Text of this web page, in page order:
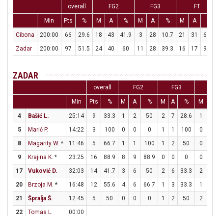
overall FG2 FG3 FT
Min Pts % M A % M A % M A
Cibona 200:00 66 29.6 18 43 41.9 3 28 10.7 21 31
67.7
Zadar
200:00 97 51.5 24 40 60 11 28 39.3 16 17 94.1
ZADAR
overall FG2 FG3
Min Pts % M A % M A % M
4 Bašić L. 25:14 9 33.3 1 2 50 2 7 28.6 1
5
Marić P. 14:22 3 100 0 0 0 1 1 100 0
8
Magarity W. * 11:46 5 66.7 1 1 100 1 2 50 0
9
Krajina K. * 23:25 16 88.9 8 9 88.9 0 0 0 0
17
Vuković D. 32:03 14 41.7 3 6 50 2 6 33.3 2
20
Brzoja M. * 16:48 12 55.6 4 6 66.7 1 3 33.3 1
21
Špralja Š. 12:45 5 50 0 0 0 1 2 50 2
22
Tomas L.
00:00